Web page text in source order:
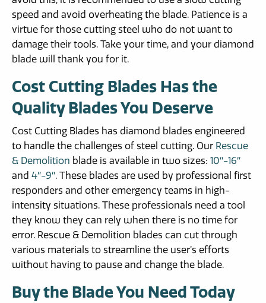
speed and avoid overheating the blade. Patience is a
virtue for those cutting steel who do not want to
damage their tools. Take your time, and your diamond
blade will thank you for it.
Cost Cutting Blades Has the
Quality Blades You Deserve
Cost Cutting Blades has diamond blades engineered
to handle the challenges of steel cutting. Our Rescue
& Demolition blade is available in two sizes: 10″-16″
and 4″-9″. These blades are used by professional first
responders and other emergency teams in high-
intensity situations. These professionals need a tool
they know they can rely when there is no time for
error. Rescue & Demolition blades can cut through
various materials to streamline the user’s efforts
without having to pause and change the blade.
Buy the Blade You Need Today